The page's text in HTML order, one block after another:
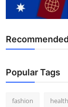
Popular Tags
fashion health